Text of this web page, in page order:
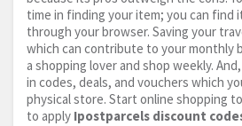
time in finding your item; you can find
through your browser. Saving your
which can contribute to your monthly
a shopping lover and shop weekly.
in codes, deals, and vouchers which
physical store. Start online shopping
to apply Ipostparcels discount